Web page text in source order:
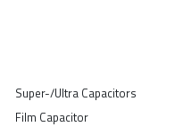
Super-/Ultra Capacitors
Film Capacitor